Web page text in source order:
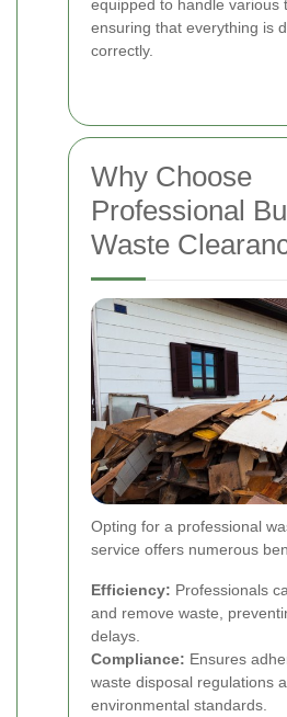
equipped to handle various
ensuring that everything is
correctly.
Why Choose
Professional
Waste
Opting for a professional
service offers numerous
Efficiency: Professionals
and remove waste,
delays.
Compliance: Ensures
waste disposal regulations
environmental standards.